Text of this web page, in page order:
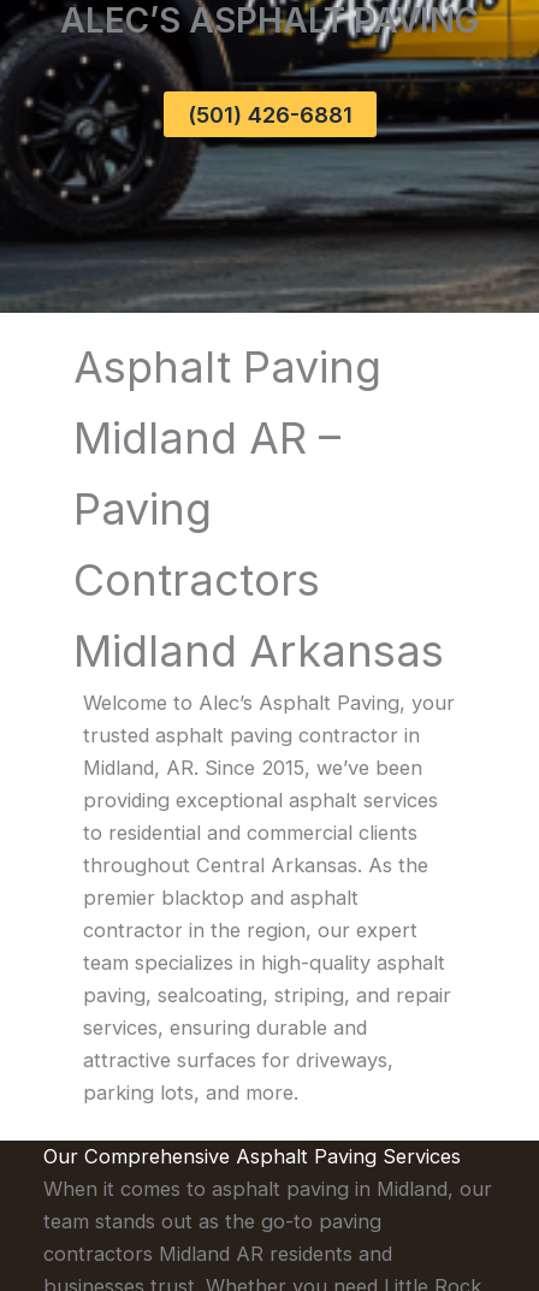
ALEC’S ASPHALT PAVING
(501) 426-6881
Asphalt Paving
Midland AR –
Paving
Contractors
Midland Arkansas
Welcome to Alec’s Asphalt Paving, your
trusted asphalt paving contractor in
Midland, AR. Since 2015, we’ve been
providing exceptional asphalt services
to residential and commercial clients
throughout Central Arkansas. As the
premier blacktop and asphalt
contractor in the region, our expert
team specializes in high-quality asphalt
paving, sealcoating, striping, and repair
services, ensuring durable and
attractive surfaces for driveways,
parking lots, and more.
Our Comprehensive Asphalt Paving Services
When it comes to asphalt paving in Midland, our
team stands out as the go-to paving
contractors Midland AR residents and